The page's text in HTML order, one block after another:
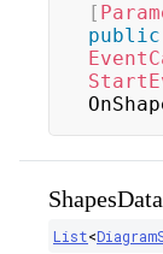
[
public
ShapesData
List<